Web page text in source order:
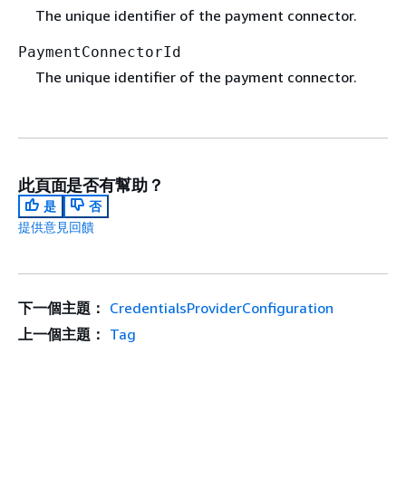
The unique identifier of the payment connector.
PaymentConnectorId
The unique identifier of the payment connector.
此頁面是否有幫助？
是
否
提供意見回饋
下一個主題： CredentialsProviderConfiguration
上一個主題： Tag